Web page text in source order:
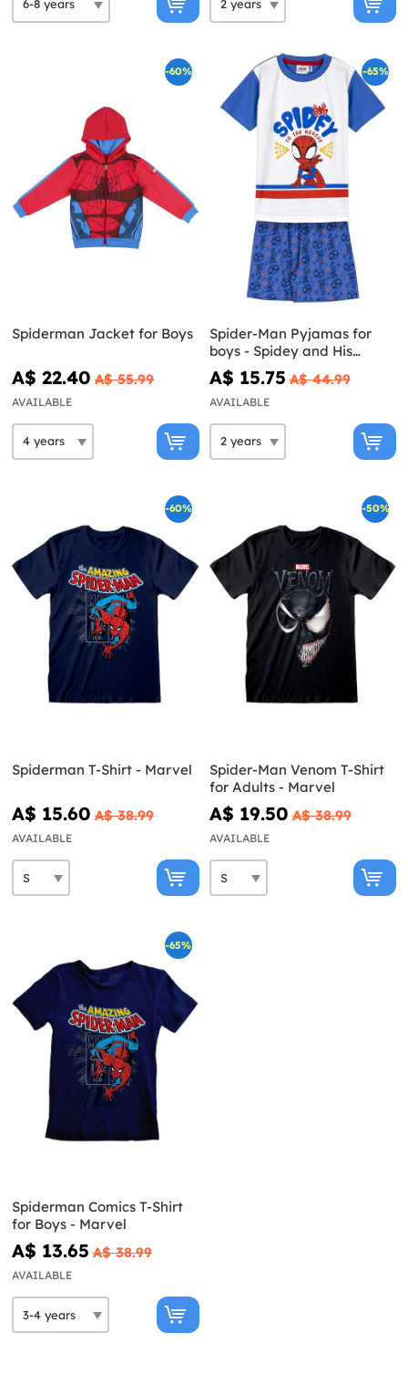
-60%
Spiderman Jacket for Boys
A$ 22.40 A$ 55.99
AVAILABLE
-65%
Spider-Man Pyjamas for
boys - Spidey and His
Amazing Friends
A$ 15.75 A$ 44.99
AVAILABLE
-60%
Spiderman T-Shirt - Marvel
A$ 15.60 A$ 38.99
AVAILABLE
-50%
Spider-Man Venom T-Shirt
for Adults - Marvel
A$ 19.50 A$ 38.99
AVAILABLE
-65%
Spiderman Comics T-Shirt
for Boys - Marvel
A$ 13.65 A$ 38.99
AVAILABLE